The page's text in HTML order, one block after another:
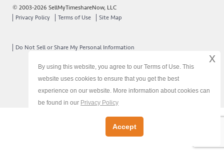
© 2003-2026 SellMyTimeshareNow, LLC
Privacy Policy
Terms of Use Site Map
Do Not Sell or Share My Personal Information
By using this website, you agree to our Terms of Use. This
website uses cookies to ensure that you get the best
experience on our website. More information about cookies can
be found in our Privacy Policy
Accept
x